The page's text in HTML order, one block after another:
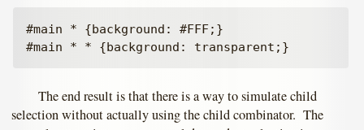
#main * {background: #FFF;}
The end result is that there is a way to simulate child
selection without actually using the child combinator. The